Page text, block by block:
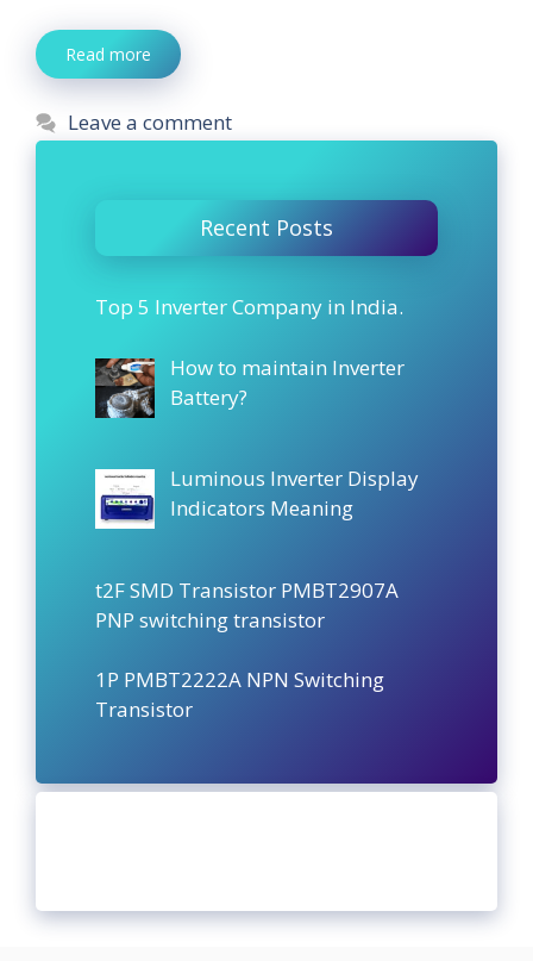
Read more
Leave a comment
Recent Posts
Top 5 Inverter Company in India.
How to maintain Inverter
Battery?
Luminous Inverter Display
Indicators Meaning
t2F SMD Transistor PMBT2907A
PNP switching transistor
1P PMBT2222A NPN Switching
Transistor